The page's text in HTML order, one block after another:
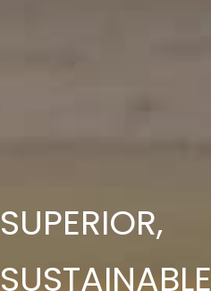
SUPERIOR,
SUSTAINABLE